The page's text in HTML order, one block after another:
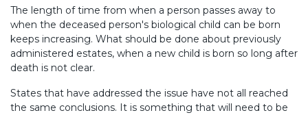
The length of time from when a person passes away to
when the deceased person's biological child can be born
keeps increasing. What should be done about previously
administered estates, when a new child is born so long after
death is not clear.
States that have addressed the issue have not all reached
the same conclusions. It is something that will need to be